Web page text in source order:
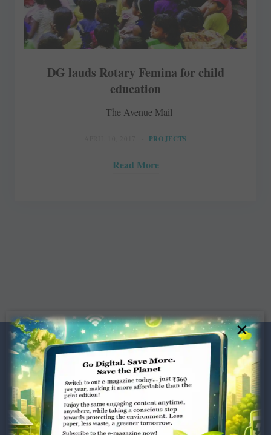
DG lauds Rotary Femina for child
education
The Avenue Mail
PROJECTS
Read More
Dugar Towers, 3rd Floor, 34,
×